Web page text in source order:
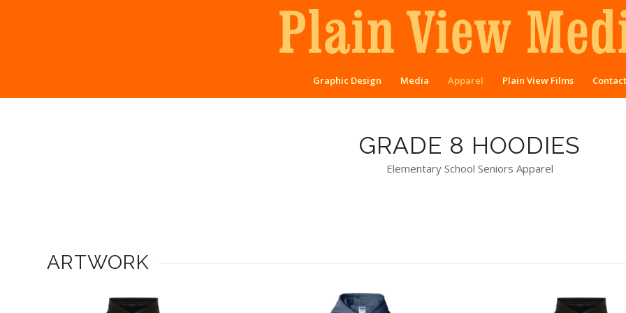
Graphic Design Media Apparel Plain View Films Contact
GRADE 8 HOODIES
Elementary School Seniors Apparel
ARTWORK